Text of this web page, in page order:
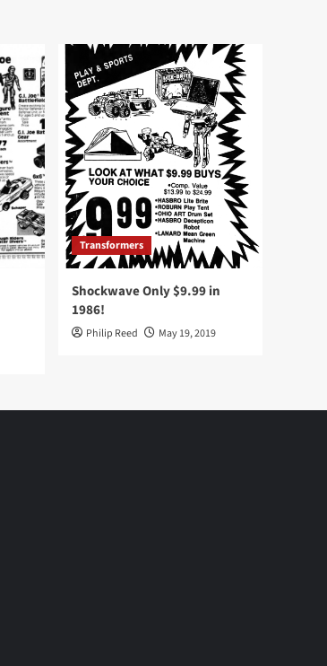
Transformers
Shockwave Only $9.99 in
1986!
Philip Reed May 19, 2019